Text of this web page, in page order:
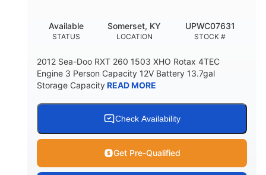
STATUS
Available
LOCATION
Somerset, KY
STOCK #
UPWC07631
2012 Sea-Doo RXT 260 1503 XHO Rotax 4TEC
Engine 3 Person Capacity 12V Battery 13.7gal
Storage CapacityREAD MORE
Check Availability
Get Pre-Qualified